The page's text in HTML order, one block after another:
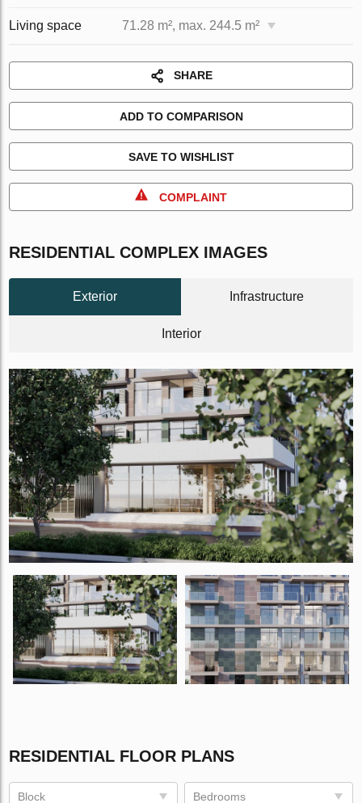
Living space 71.28 m², max. 244.5 m²
SHARE
ADD TO COMPARISON
SAVE TO WISHLIST
COMPLAINT
RESIDENTIAL COMPLEX IMAGES
Exterior Infrastructure
Interior
RESIDENTIAL FLOOR PLANS
Block Bedrooms